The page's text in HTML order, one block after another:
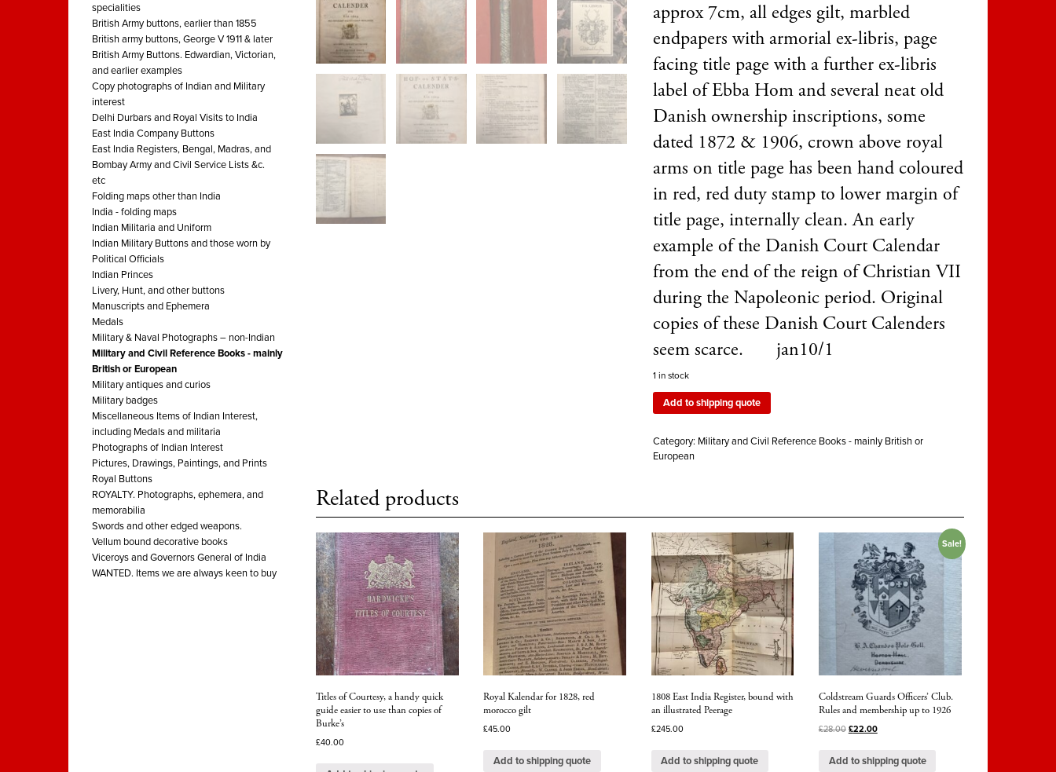
specialities
British Army buttons, earlier than 1855
British army buttons, George V 1911 & later
British Army Buttons. Edwardian, Victorian,
and earlier examples
Copy photographs of Indian and Military
interest
Delhi Durbars and Royal Visits to India
East India Company Buttons
East India Registers, Bengal, Madras, and
Bombay Army and Civil Service Lists &c.
etc
Folding maps other than India
India - folding maps
Indian Militaria and Uniform
Indian Military Buttons and those worn by
Political Officials
Indian Princes
Livery, Hunt, and other buttons
Manuscripts and Ephemera
Medals
Military & Naval Photographs – non-Indian
Military and Civil Reference Books - mainly
British or European
Military antiques and curios
Military badges
Miscellaneous Items of Indian Interest,
including Medals and militaria
Photographs of Indian Interest
Pictures, Drawings, Paintings, and Prints
Royal Buttons
ROYALTY. Photographs, ephemera, and
memorabilia
Swords and other edged weapons.
Vellum bound decorative books
Viceroys and Governors General of India
WANTED. Items we are always keen to buy
approx 7cm, all edges gilt, marbled
endpapers with armorial ex-libris, page
facing title page with a further ex-libris
label of Ebba Hom and several neat old
Danish ownership inscriptions, some
dated 1872 & 1906, crown above royal
arms on title page has been hand coloured
in red, red duty stamp to lower margin of
title page, internally clean. An early
example of the Danish Court Calendar
from the end of the reign of Christian VII
during the Napoleonic period. Original
copies of these Danish Court Calenders
seem scarce. jan10/1
1 in stock
Add to shipping quote
Category: Military and Civil Reference Books - mainly British or
European
Related products
Titles of Courtesy, a handy quick
guide easier to use than copies of
Burke’s
£40.00
Royal Kalendar for 1828, red
morocco gilt
£45.00
Add to shipping quote
1808 East India Register, bound with
an illustrated Peerage
£245.00
Add to shipping quote
Sale!
Coldstream Guards Officers’ Club.
Rules and membership up to 1926
£28.00 £22.00
Add to shipping quote